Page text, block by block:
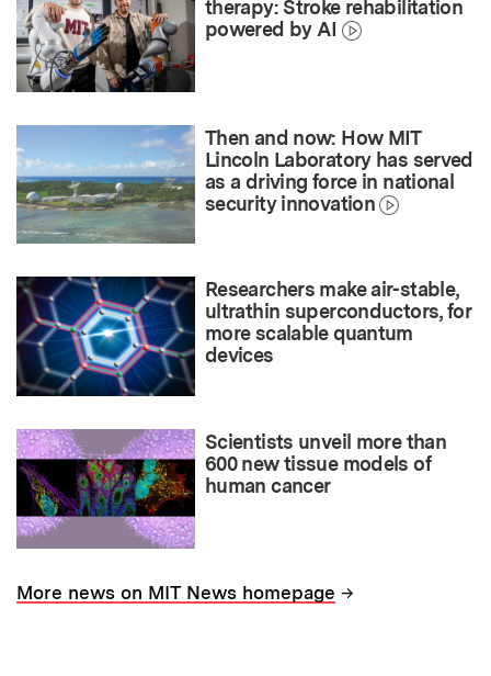
therapy: Stroke rehabilitation
powered by AI
Then and now: How MIT
Lincoln Laboratory has served
as a driving force in national
security innovation
Researchers make air-stable,
ultrathin superconductors, for
more scalable quantum
devices
Scientists unveil more than
600 new tissue models of
human cancer
More news on MIT News homepage →